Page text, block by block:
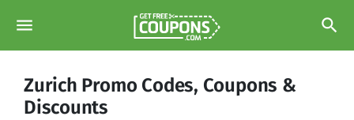
menu search
Zurich Promo Codes, Coupons &
Discounts